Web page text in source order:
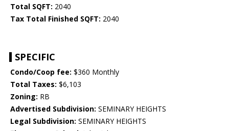
Total SQFT: 2040
Tax Total Finished SQFT: 2040
SPECIFIC
Condo/Coop fee: $360 Monthly
Total Taxes: $6,103
Zoning: RB
Advertised Subdivision: SEMINARY HEIGHTS
Legal Subdivision: SEMINARY HEIGHTS